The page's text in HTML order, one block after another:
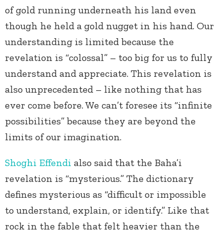
of gold running underneath his land even
though he held a gold nugget in his hand. Our
understanding is limited because the
revelation is “colossal” – too big for us to fully
understand and appreciate. This revelation is
also unprecedented – like nothing that has
ever come before. We can’t foresee its “infinite
possibilities” because they are beyond the
limits of our imagination.
Shoghi Effendi also said that the Baha’i
revelation is “mysterious.” The dictionary
defines mysterious as “difficult or impossible
to understand, explain, or identify.” Like that
rock in the fable that felt heavier than the